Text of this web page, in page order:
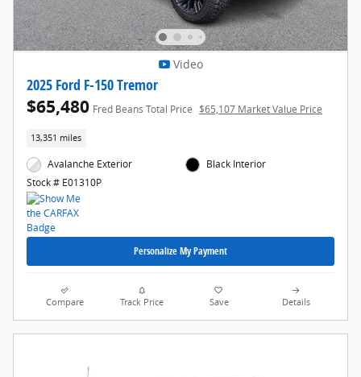
Video
2025 Ford F-150 Tremor
$65,480 Fred Beans Total Price $65,107 Market Value Price
13,351 miles
Avalanche Exterior
Stock # E01310P
Black Interior
Personalize My Payment
Compare Track Price Save Details